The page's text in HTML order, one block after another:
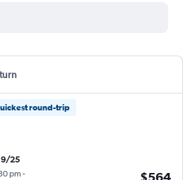
round-trip
9/25
pm -
$564